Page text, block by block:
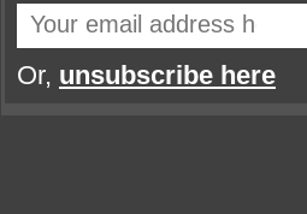
Or, unsubscribe here